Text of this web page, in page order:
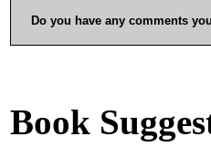
Do you have any comments
Book